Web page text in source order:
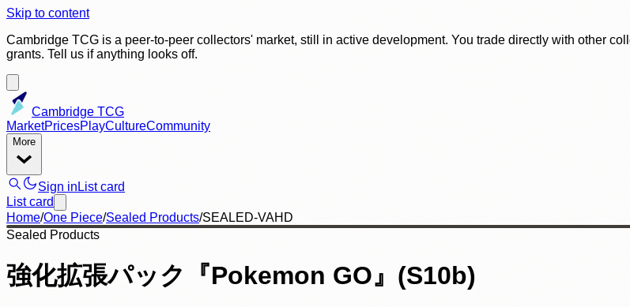
Skip to content
Cambridge TCG is a peer-to-peer collectors' market, still in active development. You trade directly with other
grants. Tell us if anything looks off.
Cambridge TCG
MarketPricesPlayCultureCommunity
More
Sign in List card
List card
Home/One Piece/Sealed Products/SEALED-VAHD
Sealed Products
強化拡張パック『Pokemon GO』(S10b)